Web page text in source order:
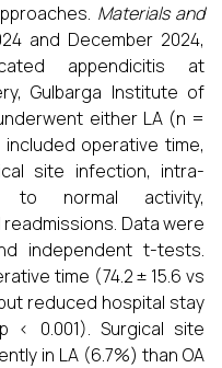
Materials and
and December 2024,
appendicitis at
Gulbarga Institute of
either LA (n =
operative time,
site infection, intra-
to normal activity,
Data were
independent t-tests.
time (74.2 ± 15.6 vs
reduced hospital stay
< 0.001). Surgical site
in LA (6.7%) than OA